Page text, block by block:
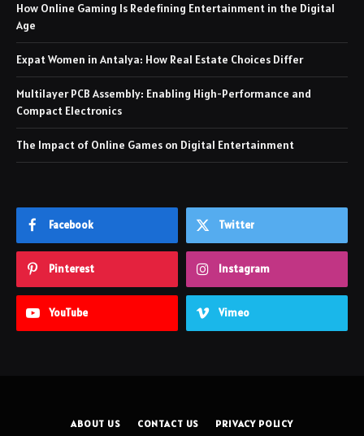
How Online Gaming Is Redefining Entertainment in the Digital
Age
Expat Women in Antalya: How Real Estate Choices Differ
Multilayer PCB Assembly: Enabling High-Performance and
Compact Electronics
The Impact of Online Games on Digital Entertainment
Facebook Twitter
Pinterest Instagram
YouTube Vimeo
ABOUT US CONTACT US PRIVACY POLICY